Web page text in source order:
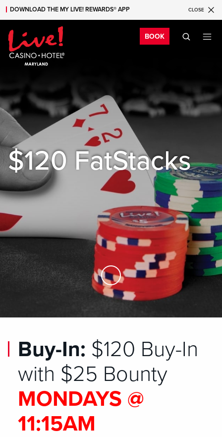
Skip to main content
Skip to mobile navigation
Skip to search
DOWNLOAD THE MY LIVE! REWARDS® APP CLOSE
BOOK
$120 FatStacks
Skip to Main Content
Buy-In: $120 Buy-In
with $25 Bounty
MONDAYS @
11:15AM